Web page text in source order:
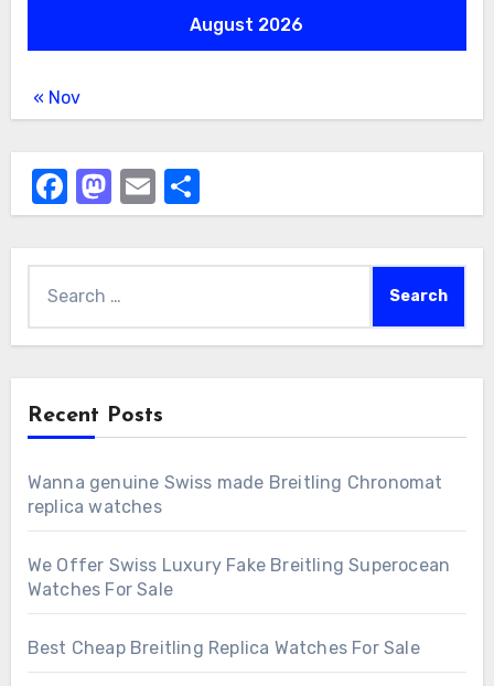
August 2026
« Nov
Facebook
Mastodon
EmailShare
Recent Posts
Wanna genuine Swiss made Breitling Chronomat
replica watches
We Offer Swiss Luxury Fake Breitling Superocean
Watches For Sale
Best Cheap Breitling Replica Watches For Sale